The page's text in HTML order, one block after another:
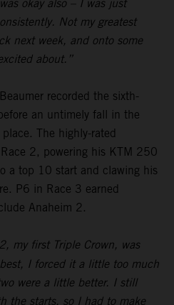
okay also – I was just
Not my greatest
next week, and onto some
about.”
recorded the sixth-
an untimely fall in the
The highly-rated
2, powering his KTM 250
a top 10 start and clawing his
P6 in Race 3 earned
Anaheim 2.
my first Triple Crown, was
I forced it a little too much
were a little better. I still
the starts, so I had to make